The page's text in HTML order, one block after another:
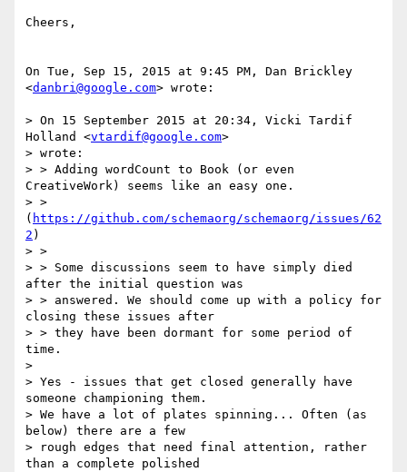
Cheers,
On Tue, Sep 15, 2015 at 9:45 PM, Dan Brickley
<danbri@google.com> wrote:
> On 15 September 2015 at 20:34, Vicki Tardif
Holland <vtardif@google.com>
> wrote:
> > Adding wordCount to Book (or even
CreativeWork) seems like an easy one.
> >
( https://github.com/schemaorg/schemaorg/issues/62
2 )
> >
> > Some discussions seem to have simply died
after the initial question was
> > answered. We should come up with a policy for
closing these issues after
> > they have been dormant for some period of
time.
>
> Yes - issues that get closed generally have
someone championing them.
> We have a lot of plates spinning... Often (as
below) there are a few
> rough edges that need final attention, rather
than a complete polished